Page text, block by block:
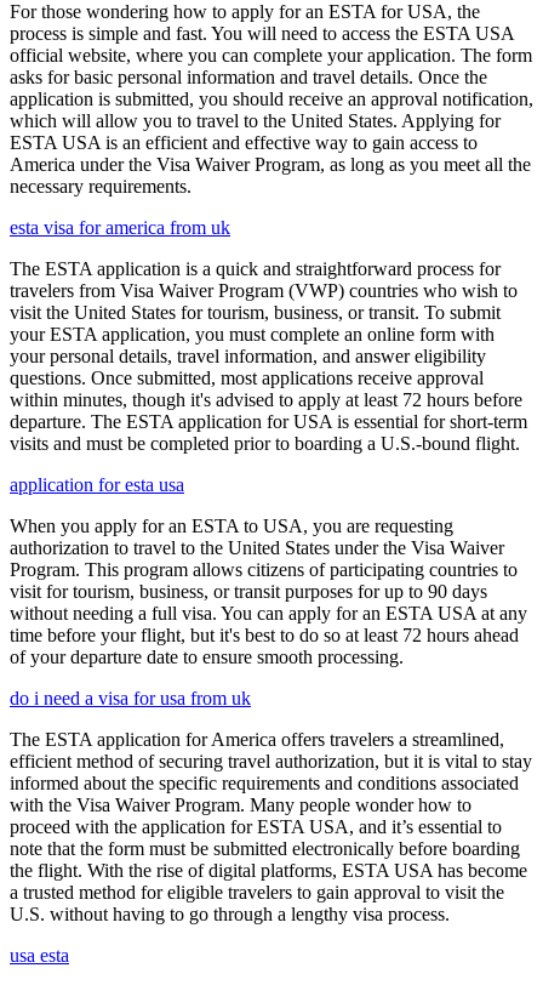
For those wondering how to apply for an ESTA for USA, the
process is simple and fast. You will need to access the ESTA USA
official website, where you can complete your application. The form
asks for basic personal information and travel details. Once the
application is submitted, you should receive an approval notification,
which will allow you to travel to the United States. Applying for
ESTA USA is an efficient and effective way to gain access to
America under the Visa Waiver Program, as long as you meet all the
necessary requirements.
esta visa for america from uk
The ESTA application is a quick and straightforward process for
travelers from Visa Waiver Program (VWP) countries who wish to
visit the United States for tourism, business, or transit. To submit
your ESTA application, you must complete an online form with
your personal details, travel information, and answer eligibility
questions. Once submitted, most applications receive approval
within minutes, though it's advised to apply at least 72 hours before
departure. The ESTA application for USA is essential for short-term
visits and must be completed prior to boarding a U.S.-bound flight.
application for esta usa
When you apply for an ESTA to USA, you are requesting
authorization to travel to the United States under the Visa Waiver
Program. This program allows citizens of participating countries to
visit for tourism, business, or transit purposes for up to 90 days
without needing a full visa. You can apply for an ESTA USA at any
time before your flight, but it's best to do so at least 72 hours ahead
of your departure date to ensure smooth processing.
do i need a visa for usa from uk
The ESTA application for America offers travelers a streamlined,
efficient method of securing travel authorization, but it is vital to stay
informed about the specific requirements and conditions associated
with the Visa Waiver Program. Many people wonder how to
proceed with the application for ESTA USA, and it’s essential to
note that the form must be submitted electronically before boarding
the flight. With the rise of digital platforms, ESTA USA has become
a trusted method for eligible travelers to gain approval to visit the
U.S. without having to go through a lengthy visa process.
usa esta